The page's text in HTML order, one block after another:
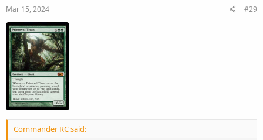
Mar 15, 2024 #29
Commander RC said: